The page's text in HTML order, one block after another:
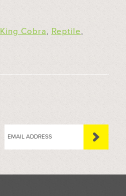
King Cobra, Reptile,